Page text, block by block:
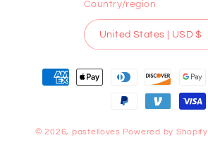
Country/region
United States | USD $
Payment
methods
© 2026, pastelloves Powered by Shopify